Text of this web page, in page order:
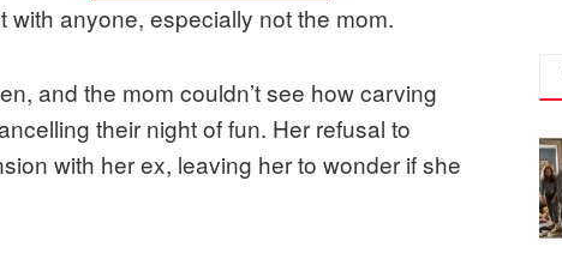
with anyone, especially not the mom.
and the mom couldn’t see how carving
their night of fun. Her refusal to
with her ex, leaving her to wonder if she